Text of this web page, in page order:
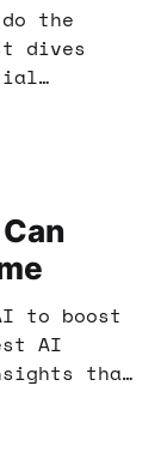
the
dives
changes
to boost
AI
that